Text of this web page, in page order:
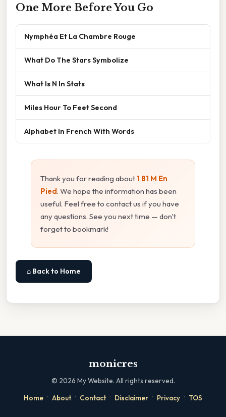
One More Before You Go
Nymphéa Et La Chambre Rouge
What Do The Stars Symbolize
What Is N In Stats
Miles Hour To Feet Second
Alphabet In French With Words
Thank you for reading about 1 81 M En
Pied. We hope the information has been
useful. Feel free to contact us if you have
any questions. See you next time — don't
forget to bookmark!
⌂ Back to Home
monicres
© 2026 My Website. All rights reserved.
Home · About · Contact · Disclaimer · Privacy · TOS